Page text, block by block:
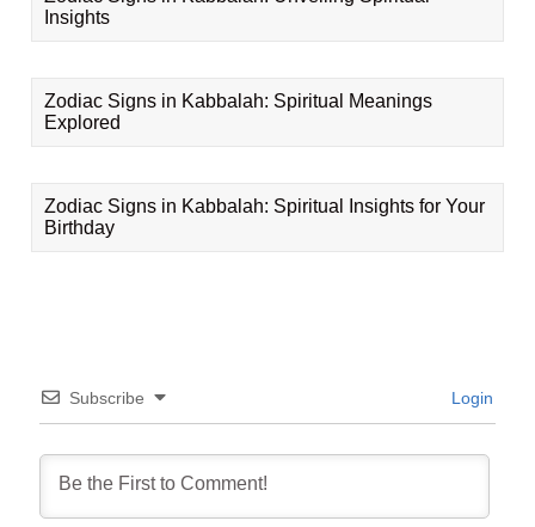
Insights
Zodiac Signs in Kabbalah: Spiritual Meanings
Explored
Zodiac Signs in Kabbalah: Spiritual Insights for Your
Birthday
Subscribe Login